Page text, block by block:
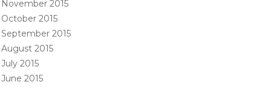
November 2015
October 2015
September 2015
August 2015
July 2015
June 2015